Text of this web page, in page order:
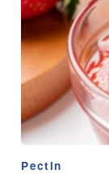
Pectin